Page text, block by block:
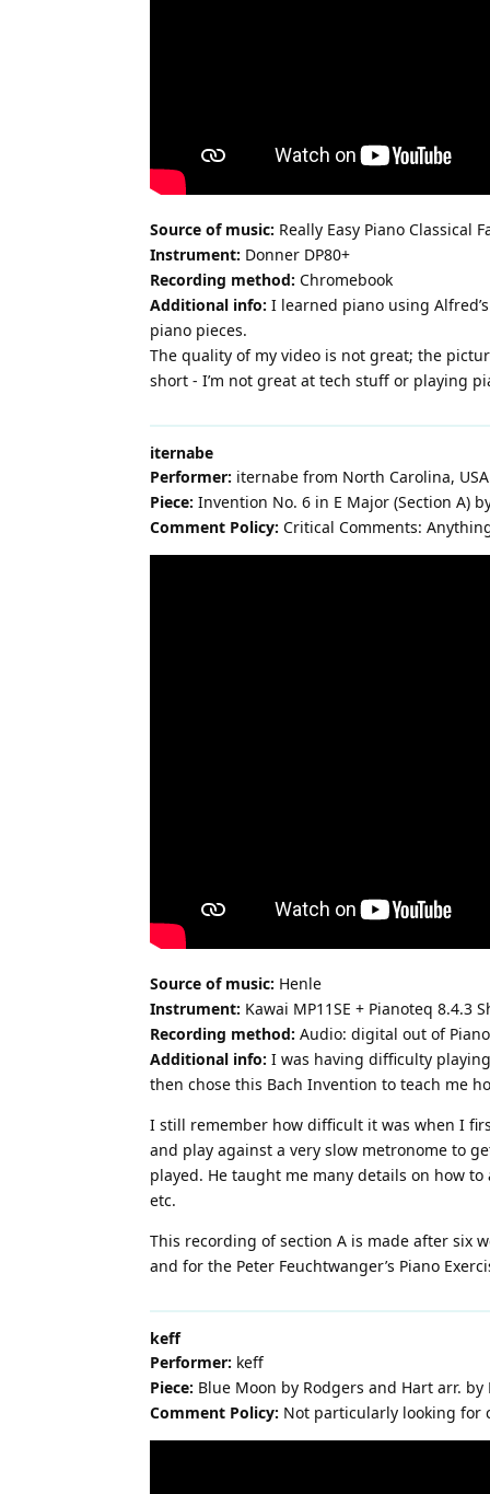
Source of music: Really Easy Piano Classical
Instrument: Donner DP80+
Recording method: Chromebook
Additional info: I learned piano using
piano pieces.
The quality of my video is not great; the
short - I’m not great at tech stuff or playing
iternabe
Performer: iternabe from North Carolina,
Piece: Invention No. 6 in E Major (Section A)
Comment Policy: Critical Comments:
Source of music: Henle
Instrument: Kawai MP11SE + Pianoteq 8.4.3
Recording method: Audio: digital out of
Additional info: I was having difficulty
then chose this Bach Invention to teach me
I still remember how difficult it was when I
and play against a very slow metronome to
played. He taught me many details on how
etc.
This recording of section A is made after six
and for the Peter Feuchtwanger’s Piano
keff
Performer: keff
Piece: Blue Moon by Rodgers and Hart arr. by
Comment Policy: Not particularly looking for